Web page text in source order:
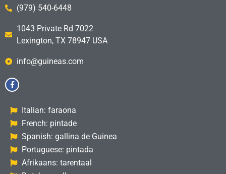
(979) 540-6448
1043 Private Rd 7022
Lexington, TX 78947 USA
info@guineas.com
Italian: faraona
French: pintade
Spanish: gallina de Guinea
Portuguese: pintada
Afrikaans: tarentaal